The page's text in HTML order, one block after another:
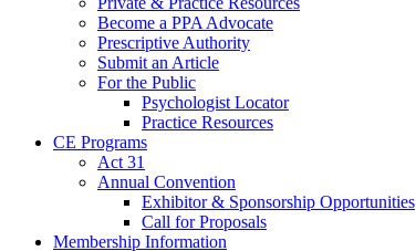
Become a PPA Advocate
Prescriptive Authority
Submit an Article
For the Public
Psychologist Locator
Practice Resources
CE Programs
Act 31
Annual Convention
Exhibitor & Sponsorship Opportunities
Call for Proposals
Membership Information